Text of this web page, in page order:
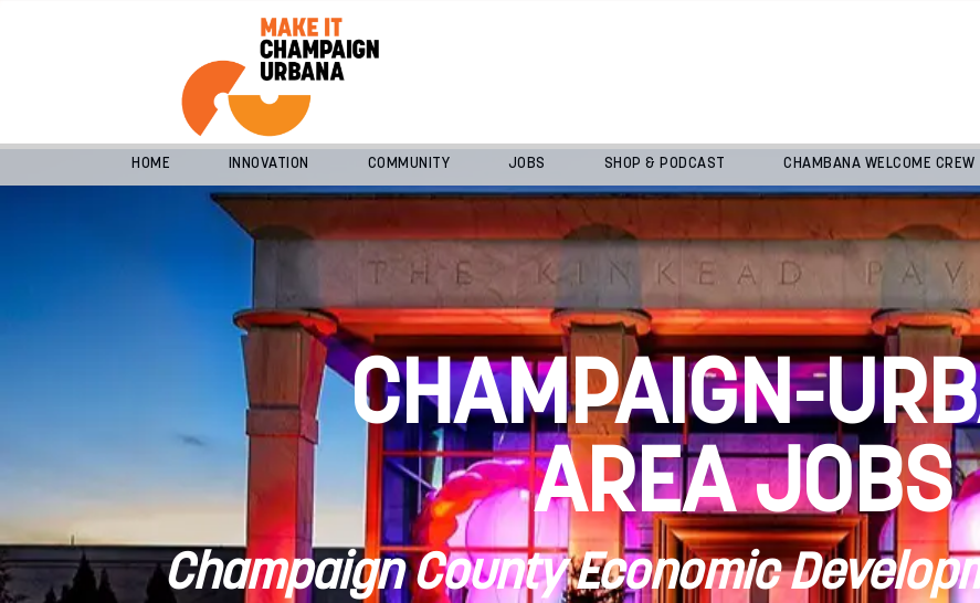
HOME INNOVATION COMMUNITY JOBS SHOP & PODCAST CHAMBANA WELCOME CREW
CHAMPAIGN-
AREA JOBS
Champaign County Economic